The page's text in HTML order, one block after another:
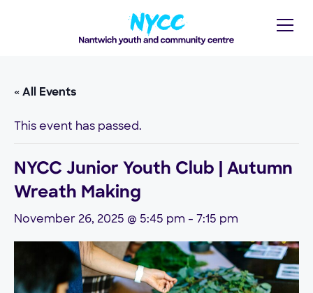
« All Events
This event has passed.
NYCC Junior Youth Club | Autumn
Wreath Making
November 26, 2025 @ 5:45 pm - 7:15 pm